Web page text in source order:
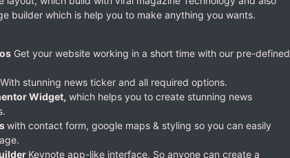
builder which is help you to make anything you wants.
Get your website working in a short time with our pre-defined
With stunning news ticker and all required options.
Widget, which helps you to create stunning news
with contact form, google maps & styling so you can easily
Keynote app-like interface, So anyone can create a